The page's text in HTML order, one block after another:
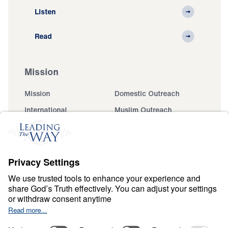
Listen
Read
Mission
Mission
Domestic Outreach
International
Muslim Outreach
Events
Ministry Updates
About
About
Jesus
Give
Financials
Dr. Michael Youssef